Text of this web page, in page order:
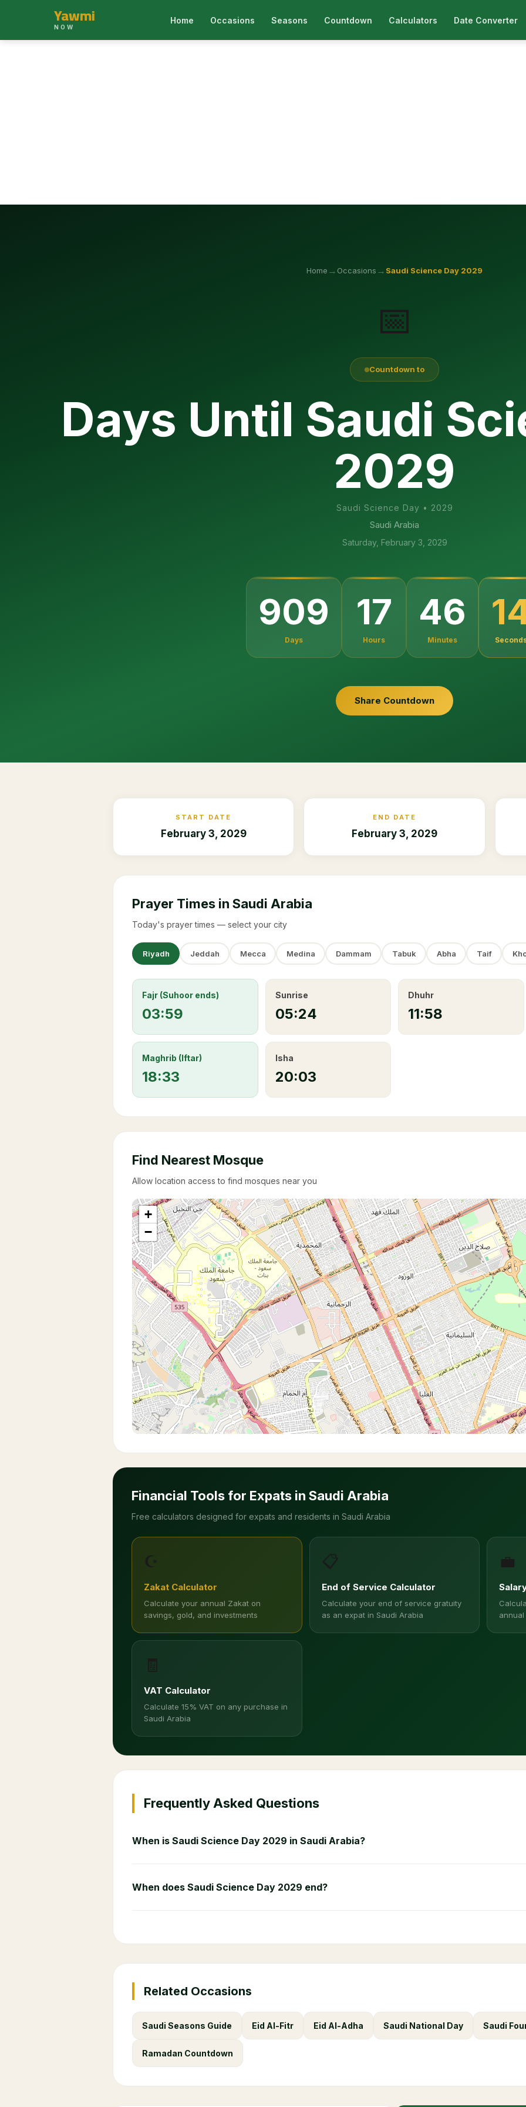
Yawmi
NOW
Home Occasions Seasons Countdown Calculators Date Converter
Home → Occasions → Saudi Science Day 2029
📅
Countdown to
Days Until Saudi
2029
Saudi Science Day • 2029
Saudi Arabia
Saturday, February 3, 2029
909
Days
17
Hours
46
Minutes
Share Countdown
START DATE
February 3, 2029
END DATE
February 3, 2029
Prayer Times in Saudi Arabia
Today's prayer times — select your city
Riyadh Jeddah Mecca Medina Dammam Tabuk Abha Taif
Fajr (Suhoor ends)
03:59
Sunrise
05:24
Dhuhr
11:58
Maghrib (Iftar)
18:33
Isha
20:03
Find Nearest Mosque
Allow location access to find mosques near you
+
−
Financial Tools for Expats in Saudi Arabia
Free calculators designed for expats and residents in Saudi Arabia
☪️
Zakat Calculator
Calculate your annual Zakat on
savings, gold, and investments
📋
End of Service Calculator
Calculate your end of service gratuity
as an expat in Saudi Arabia
💼
🧾
VAT Calculator
Calculate 15% VAT on any purchase in
Saudi Arabia
Frequently Asked Questions
When is Saudi Science Day 2029 in Saudi Arabia?
When does Saudi Science Day 2029 end?
Related Occasions
Saudi Seasons Guide Eid Al-Fitr Eid Al-Adha Saudi National Day Saudi
Ramadan Countdown